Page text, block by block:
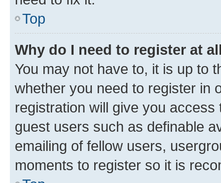
Top
Why do I need to register at
You may not have to, it is up to
whether you need to register in
registration will give you
guest users such as definable
emailing of fellow users,
moments to register so it is